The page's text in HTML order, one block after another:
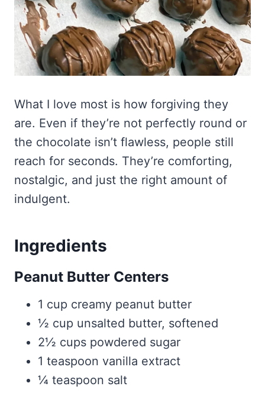
What I love most is how forgiving they
are. Even if they’re not perfectly round or
the chocolate isn’t flawless, people still
reach for seconds. They’re comforting,
nostalgic, and just the right amount of
indulgent.
Ingredients
Peanut Butter Centers
1 cup creamy peanut butter
½ cup unsalted butter, softened
2½ cups powdered sugar
1 teaspoon vanilla extract
¼ teaspoon salt